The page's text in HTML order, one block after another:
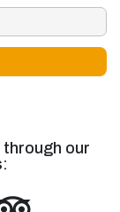
our